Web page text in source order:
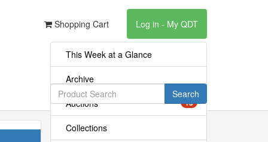
Shopping Cart Log in - My QDT
Search
This Week at a Glance
Archive
Auctions 13
Collections